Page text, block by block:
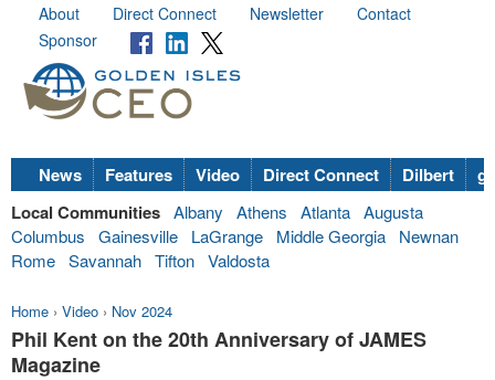
About Direct Connect Newsletter
Contact
Sponsor
News Features Video Direct Connect Dilbert
Local Communities Albany Athens Atlanta Augusta
Columbus
Gainesville LaGrange Middle Georgia
Newnan
Rome Savannah Tifton Valdosta
Home › Video › Nov 2024
Phil Kent on the 20th Anniversary of JAMES
Magazine